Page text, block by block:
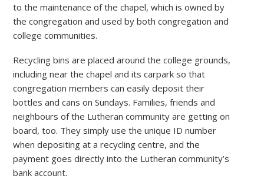
to the maintenance of the chapel, which is owned by
the congregation and used by both congregation and
college communities.
Recycling bins are placed around the college grounds,
including near the chapel and its carpark so that
congregation members can easily deposit their
bottles and cans on Sundays. Families, friends and
neighbours of the Lutheran community are getting on
board, too. They simply use the unique ID number
when depositing at a recycling centre, and the
payment goes directly into the Lutheran community’s
bank account.